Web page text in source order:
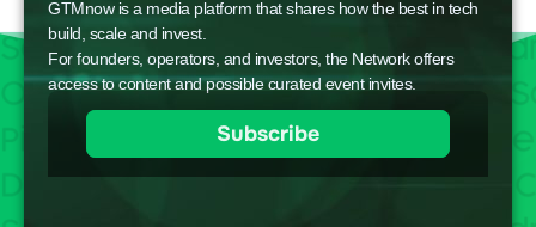
GTMnow is a media platform that shares how the best in tech
build, scale and invest.
For founders, operators, and investors, the Network offers
access to content and possible curated event invites.